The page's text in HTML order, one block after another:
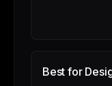
Best for